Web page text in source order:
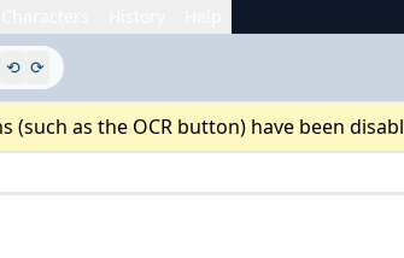
⟲ ⟳
as the OCR button) have been